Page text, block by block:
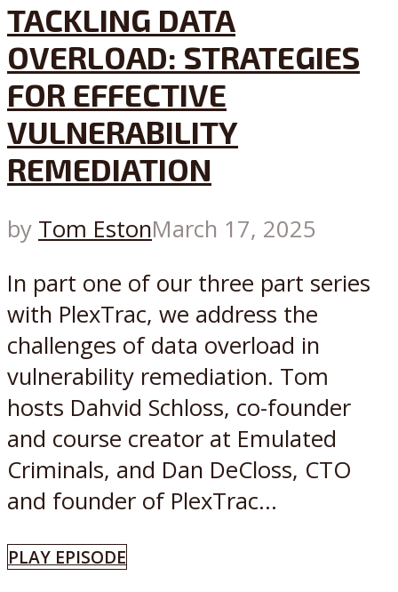
TACKLING DATA
OVERLOAD: STRATEGIES
FOR EFFECTIVE
VULNERABILITY
REMEDIATION
by Tom EstonMarch 17, 2025
In part one of our three part series
with PlexTrac, we address the
challenges of data overload in
vulnerability remediation. Tom
hosts Dahvid Schloss, co-founder
and course creator at Emulated
Criminals, and Dan DeCloss, CTO
and founder of PlexTrac...
PLAY EPISODE